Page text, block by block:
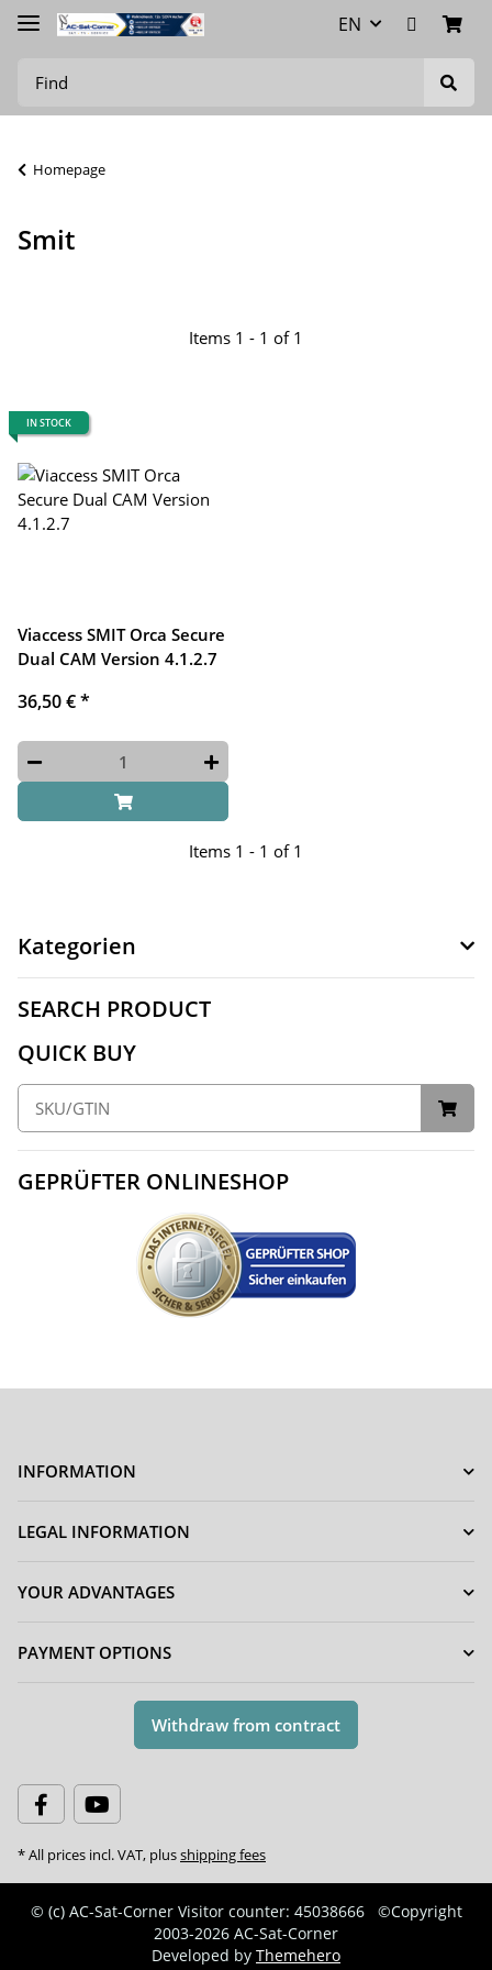
EN
Homepage
Smit
Items 1 - 1 of 1
IN STOCK
Viaccess SMIT Orca Secure
Dual CAM Version 4.1.2.7
36,50 €*
Items 1 - 1 of 1
Kategorien
SEARCH PRODUCT
QUICK BUY
GEPRÜFTER ONLINESHOP
INFORMATION
LEGAL INFORMATION
YOUR ADVANTAGES
PAYMENT OPTIONS
Withdraw from contract
* All prices incl. VAT, plusshipping fees
© (c) AC-Sat-CornerVisitor counter: 45038666
©Copyright
2003-2026 AC-Sat-Corner
Developed by Themehero